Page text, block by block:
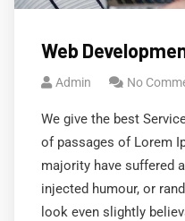
Web
Admin No
We give the best
of passages of Lorem
majority have suffered
injected humour, or
look even slightly